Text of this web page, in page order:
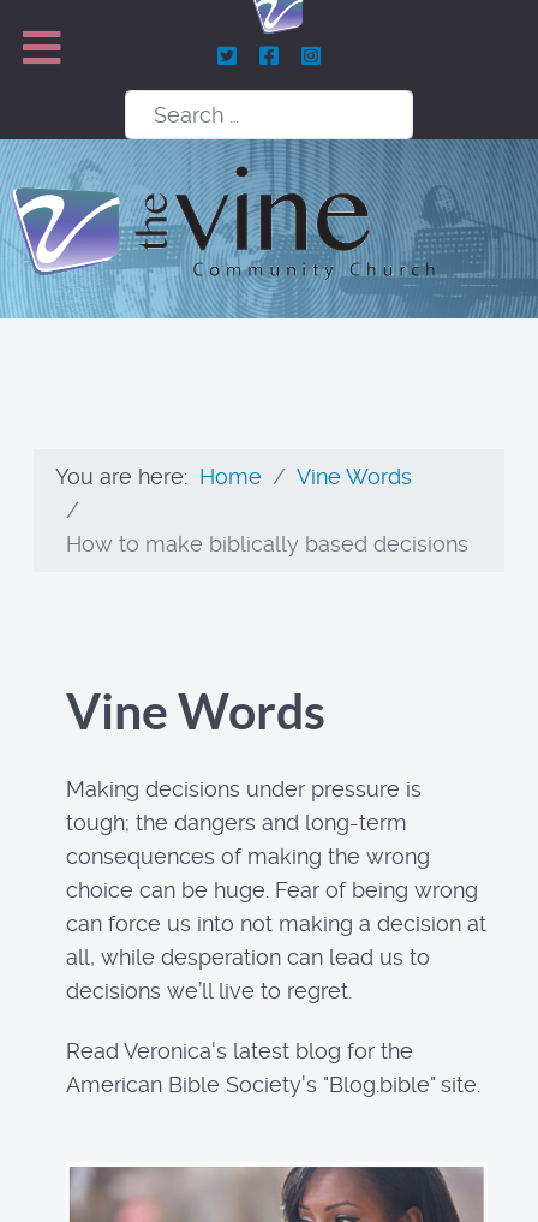
Search
You are here: Home Vine Words
How to make biblically based decisions
Vine Words
Making decisions under pressure is
tough; the dangers and long-term
consequences of making the wrong
choice can be huge. Fear of being wrong
can force us into not making a decision at
all, while desperation can lead us to
decisions we’ll live to regret.
Read Veronica's latest blog for the
American Bible Society's "Blog.bible" site.